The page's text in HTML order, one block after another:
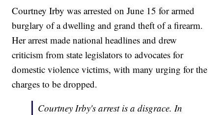
Courtney Irby was arrested on June 15 for armed
burglary of a dwelling and grand theft of a firearm.
Her arrest made national headlines and drew
criticism from state legislators to advocates for
domestic violence victims, with many urging for the
charges to be dropped.
Courtney Irby's arrest is a disgrace. In